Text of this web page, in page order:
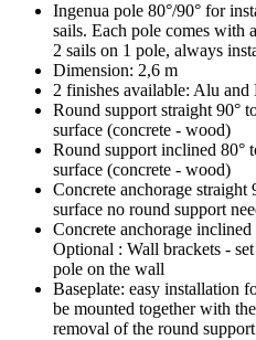
Ingenua pole 80°/90° for
sails. Each pole comes
2 sails on 1 pole, always
Dimension: 2,6 m
2 finishes available: Alu and
Round support straight 90°
surface (concrete - wood)
Round support inclined 80°
surface (concrete - wood)
Concrete anchorage straight
surface no round support
Concrete anchorage
Optional : Wall brackets -
pole on the wall
Baseplate: easy installation
be mounted together with
removal of the round